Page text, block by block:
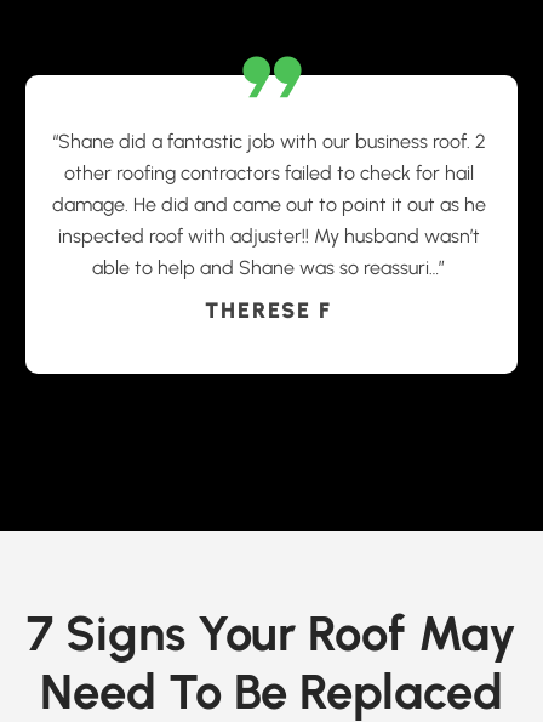
“Shane did a fantastic job with our business roof. 2
other roofing contractors failed to check for hail
damage. He did and came out to point it out as he
inspected roof with adjuster!! My husband wasn’t
able to help and Shane was so reassuri…”
THERESE F
7 Signs Your Roof May
Need To Be Replaced